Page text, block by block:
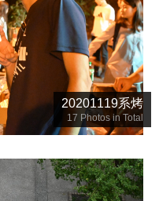
20201119系烤
17 Photos in Total